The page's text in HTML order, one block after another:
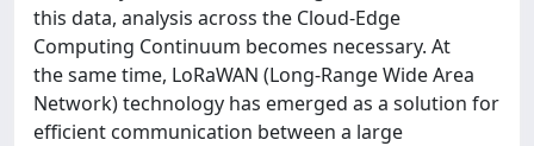
this data, analysis across the Cloud-Edge
Computing Continuum becomes necessary. At
the same time, LoRaWAN (Long-Range Wide Area
Network) technology has emerged as a solution for
efficient communication between a large